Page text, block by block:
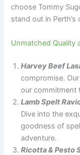
choose Tommy
stand out in Perth’s
Unmatched Quality
Harvey Beef
compromise.
our commitment
Lamb Spelt
Dive into the
goodness of
adventure.
Ricotta & Pesto